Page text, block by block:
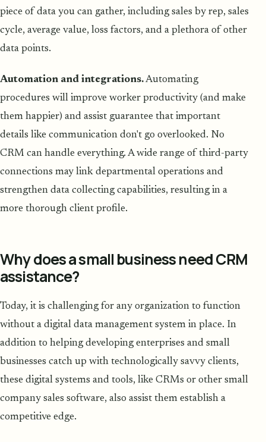
piece of data you can gather, including sales by rep, sales
cycle, average value, loss factors, and a plethora of other
data points.
Automation and integrations.Automating
procedures will improve worker productivity (and make
them happier) and assist guarantee that important
details like communication don't go overlooked. No
CRM can handle everything. A wide range of third-party
connections may link departmental operations and
strengthen data collecting capabilities, resulting in a
more thorough client profile.
Why does a small business need CRM
assistance?
Today, it is challenging for any organization to function
without a digital data management system in place. In
addition to helping developing enterprises and small
businesses catch up with technologically savvy clients,
these digital systems and tools, like CRMs or other small
company sales software, also assist them establish a
competitive edge.